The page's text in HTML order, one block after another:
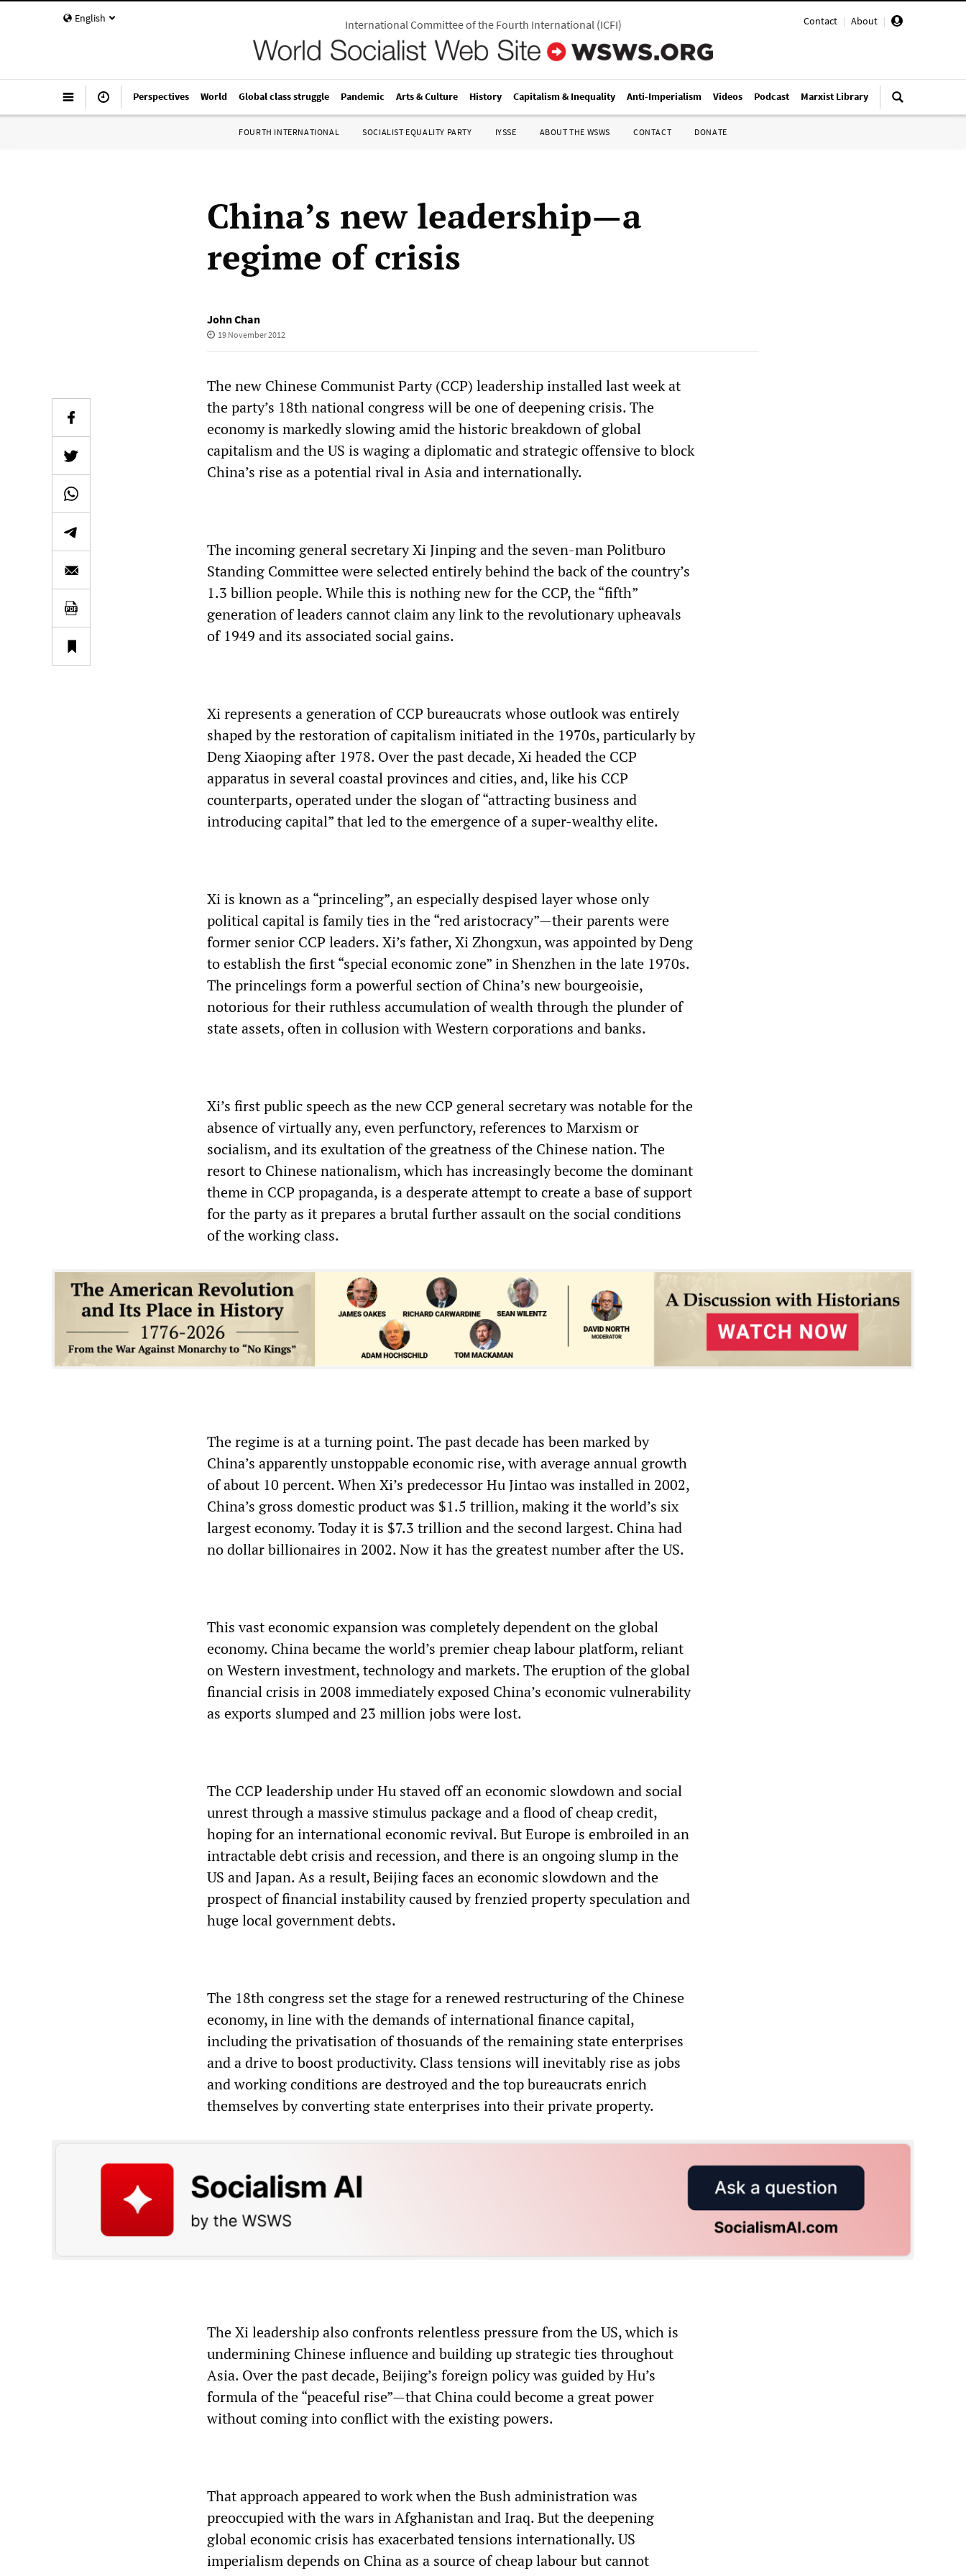
English Contact | About |
International Committee of the Fourth International(ICFI)
Perspectives World Global class struggle Pandemic Arts & Culture History Capitalism & Inequality Anti-Imperialism Videos Podcast Marxist Library
FOURTH INTERNATIONAL SOCIALIST EQUALITY PARTY IYSSE ABOUT THE WSWS CONTACT DONATE
China’s new leadership—a
regime of crisis
John Chan
19 November 2012
The new Chinese Communist Party (CCP) leadership installed last week at
the party’s 18th national congress will be one of deepening crisis. The
economy is markedly slowing amid the historic breakdown of global
capitalism and the US is waging a diplomatic and strategic offensive to block
China’s rise as a potential rival in Asia and internationally.
The incoming general secretary Xi Jinping and the seven-man Politburo
Standing Committee were selected entirely behind the back of the country’s
1.3 billion people. While this is nothing new for the CCP, the “fifth”
generation of leaders cannot claim any link to the revolutionary upheavals
of 1949 and its associated social gains.
Xi represents a generation of CCP bureaucrats whose outlook was entirely
shaped by the restoration of capitalism initiated in the 1970s, particularly by
Deng Xiaoping after 1978. Over the past decade, Xi headed the CCP
apparatus in several coastal provinces and cities, and, like his CCP
counterparts, operated under the slogan of “attracting business and
introducing capital” that led to the emergence of a super-wealthy elite.
Xi is known as a “princeling”, an especially despised layer whose only
political capital is family ties in the “red aristocracy”—their parents were
former senior CCP leaders. Xi’s father, Xi Zhongxun, was appointed by Deng
to establish the first “special economic zone” in Shenzhen in the late 1970s.
The princelings form a powerful section of China’s new bourgeoisie,
notorious for their ruthless accumulation of wealth through the plunder of
state assets, often in collusion with Western corporations and banks.
Xi’s first public speech as the new CCP general secretary was notable for the
absence of virtually any, even perfunctory, references to Marxism or
socialism, and its exultation of the greatness of the Chinese nation. The
resort to Chinese nationalism, which has increasingly become the dominant
theme in CCP propaganda, is a desperate attempt to create a base of support
for the party as it prepares a brutal further assault on the social conditions
of the working class.
The regime is at a turning point. The past decade has been marked by
China’s apparently unstoppable economic rise, with average annual growth
of about 10 percent. When Xi’s predecessor Hu Jintao was installed in 2002,
China’s gross domestic product was $1.5 trillion, making it the world’s six
largest economy. Today it is $7.3 trillion and the second largest. China had
no dollar billionaires in 2002. Now it has the greatest number after the US.
This vast economic expansion was completely dependent on the global
economy. China became the world’s premier cheap labour platform, reliant
on Western investment, technology and markets. The eruption of the global
financial crisis in 2008 immediately exposed China’s economic vulnerability
as exports slumped and 23 million jobs were lost.
The CCP leadership under Hu staved off an economic slowdown and social
unrest through a massive stimulus package and a flood of cheap credit,
hoping for an international economic revival. But Europe is embroiled in an
intractable debt crisis and recession, and there is an ongoing slump in the
US and Japan. As a result, Beijing faces an economic slowdown and the
prospect of financial instability caused by frenzied property speculation and
huge local government debts.
The 18th congress set the stage for a renewed restructuring of the Chinese
economy, in line with the demands of international finance capital,
including the privatisation of thosuands of the remaining state enterprises
and a drive to boost productivity. Class tensions will inevitably rise as jobs
and working conditions are destroyed and the top bureaucrats enrich
themselves by converting state enterprises into their private property.
The Xi leadership also confronts relentless pressure from the US, which is
undermining Chinese influence and building up strategic ties throughout
Asia. Over the past decade, Beijing’s foreign policy was guided by Hu’s
formula of the “peaceful rise”—that China could become a great power
without coming into conflict with the existing powers.
That approach appeared to work when the Bush administration was
preoccupied with the wars in Afghanistan and Iraq. But the deepening
global economic crisis has exacerbated tensions internationally. US
imperialism depends on China as a source of cheap labour but cannot